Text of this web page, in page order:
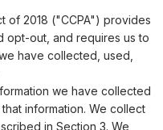
of 2018 ("CCPA") provides
opt-out, and requires us to
have collected, used,
we have collected
information. We collect
in Section 3. We